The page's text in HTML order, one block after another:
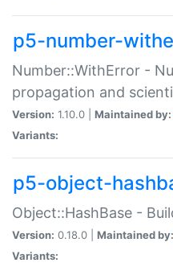
p5-number-
Number::WithError -
propagation and
Version: 1.10.0 | Maintained by:
Variants:
p5-object-
Object::HashBase -
Version: 0.18.0 | Maintained by:
Variants: